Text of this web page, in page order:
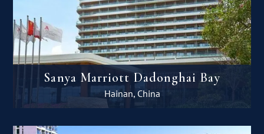
Sanya Marriott Dadonghai Bay
Hainan, China